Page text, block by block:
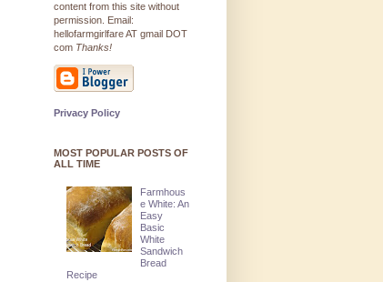
content from this site without
permission. Email:
hellofarmgirlfare AT gmail DOT
com Thanks!
Privacy Policy
MOST POPULAR POSTS OF
ALL TIME
Farmhous
e White: An
Easy
Basic
White
Sandwich
Bread
Recipe